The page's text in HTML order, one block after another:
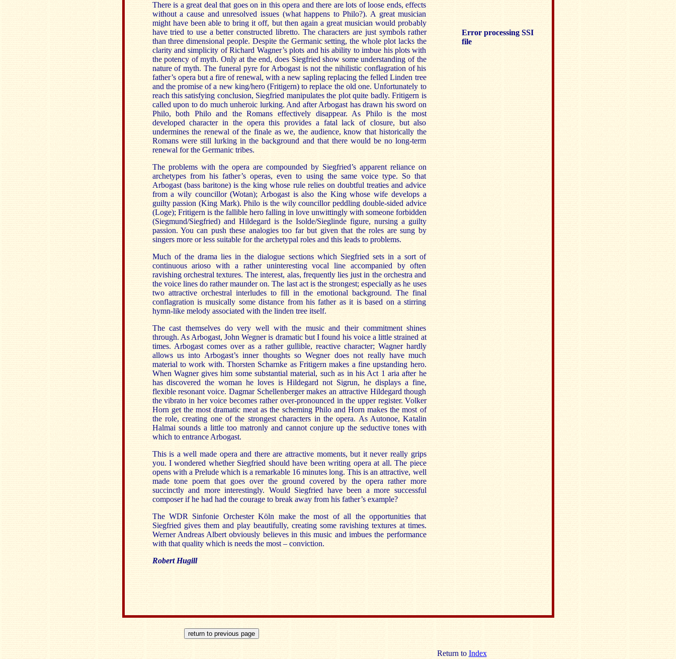
There is a great deal that goes on in this opera and there are lots of loose ends, effects
without a cause and unresolved issues (what happens to Philo?). A great musician
might have been able to bring it off, but then again a great musician would probably
have tried to use a better constructed libretto. The characters are just symbols rather
than three dimensional people. Despite the Germanic setting, the whole plot lacks the
clarity and simplicity of Richard Wagner’s plots and his ability to imbue his plots with
the potency of myth. Only at the end, does Siegfried show some understanding of the
nature of myth. The funeral pyre for Arbogast is not the nihilistic conflagration of his
father’s opera but a fire of renewal, with a new sapling replacing the felled Linden tree
and the promise of a new king/hero (Fritigern) to replace the old one. Unfortunately to
reach this satisfying conclusion, Siegfried manipulates the plot quite badly. Fritigern is
called upon to do much unheroic lurking. And after Arbogast has drawn his sword on
Philo, both Philo and the Romans effectively disappear. As Philo is the most
developed character in the opera this provides a fatal lack of closure, but also
undermines the renewal of the finale as we, the audience, know that historically the
Romans were still lurking in the background and that there would be no long-term
renewal for the Germanic tribes.
The problems with the opera are compounded by Siegfried’s apparent reliance on
archetypes from his father’s operas, even to using the same voice type. So that
Arbogast (bass baritone) is the king whose rule relies on doubtful treaties and advice
from a wily councillor (Wotan); Arbogast is also the King whose wife develops a
guilty passion (King Mark). Philo is the wily councillor peddling double-sided advice
(Loge); Fritigern is the fallible hero falling in love unwittingly with someone forbidden
(Siegmund/Siegfried) and Hildegard is the Isolde/Sieglinde figure, nursing a guilty
passion. You can push these analogies too far but given that the roles are sung by
singers more or less suitable for the archetypal roles and this leads to problems.
Much of the drama lies in the dialogue sections which Siegfried sets in a sort of
continuous arioso with a rather uninteresting vocal line accompanied by often
ravishing orchestral textures. The interest, alas, frequently lies just in the orchestra and
the voice lines do rather maunder on. The last act is the strongest; especially as he uses
two attractive orchestral interludes to fill in the emotional background. The final
conflagration is musically some distance from his father as it is based on a stirring
hymn-like melody associated with the linden tree itself.
The cast themselves do very well with the music and their commitment shines
through. As Arbogast, John Wegner is dramatic but I found his voice a little strained at
times. Arbogast comes over as a rather gullible, reactive character; Wagner hardly
allows us into Arbogast’s inner thoughts so Wegner does not really have much
material to work with. Thorsten Scharnke as Fritigern makes a fine upstanding hero.
When Wagner gives him some substantial material, such as in his Act 1 aria after he
has discovered the woman he loves is Hildegard not Sigrun, he displays a fine,
flexible resonant voice. Dagmar Schellenberger makes an attractive Hildegard though
the vibrato in her voice becomes rather over-pronounced in the upper register. Volker
Horn get the most dramatic meat as the scheming Philo and Horn makes the most of
the role, creating one of the strongest characters in the opera. As Autonoe, Katalin
Halmai sounds a little too matronly and cannot conjure up the seductive tones with
which to entrance Arbogast.
This is a well made opera and there are attractive moments, but it never really grips
you. I wondered whether Siegfried should have been writing opera at all. The piece
opens with a Prelude which is a remarkable 16 minutes long. This is an attractive, well
made tone poem that goes over the ground covered by the opera rather more
succinctly and more interestingly. Would Siegfried have been a more successful
composer if he had had the courage to break away from his father’s example?
The WDR Sinfonie Orchester Köln make the most of all the opportunities that
Siegfried gives them and play beautifully, creating some ravishing textures at times.
Werner Andreas Albert obviously believes in this music and imbues the performance
with that quality which is needs the most – conviction.
Robert Hugill
Error processing SSI
file
Return to Index